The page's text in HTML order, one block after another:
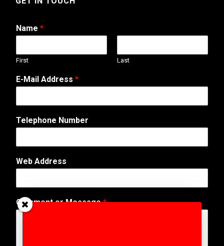
Name *
First Last
E-Mail Address *
C
o
m
n
*
d
Telephone Number
Web Address
Comment or Message*